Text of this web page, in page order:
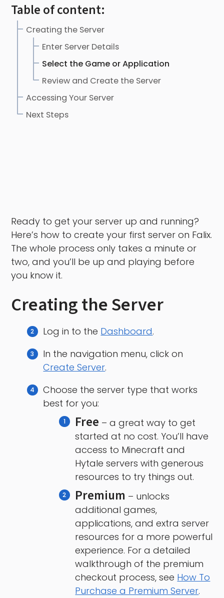
Table of content:
Creating the Server
Enter Server Details
Select the Game or Application
Review and Create the Server
Accessing Your Server
Next Steps
Ready to get your server up and running?
Here’s how to create your first server on Falix.
The whole process only takes a minute or
two, and you’ll be up and playing before
you know it.
Creating the Server
Log in to the Dashboard.
In the navigation menu, click on
Create Server.
Choose the server type that works
best for you:
Free – a great way to get
started at no cost. You’ll have
access to Minecraft and
Hytale servers with generous
resources to try things out.
Premium – unlocks
additional games,
applications, and extra server
resources for a more powerful
experience. For a detailed
walkthrough of the premium
checkout process, see How To
Purchase a Premium Server.